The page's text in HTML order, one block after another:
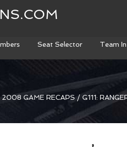
Seat Selector Team
2008 GAME RECAPS / G111: